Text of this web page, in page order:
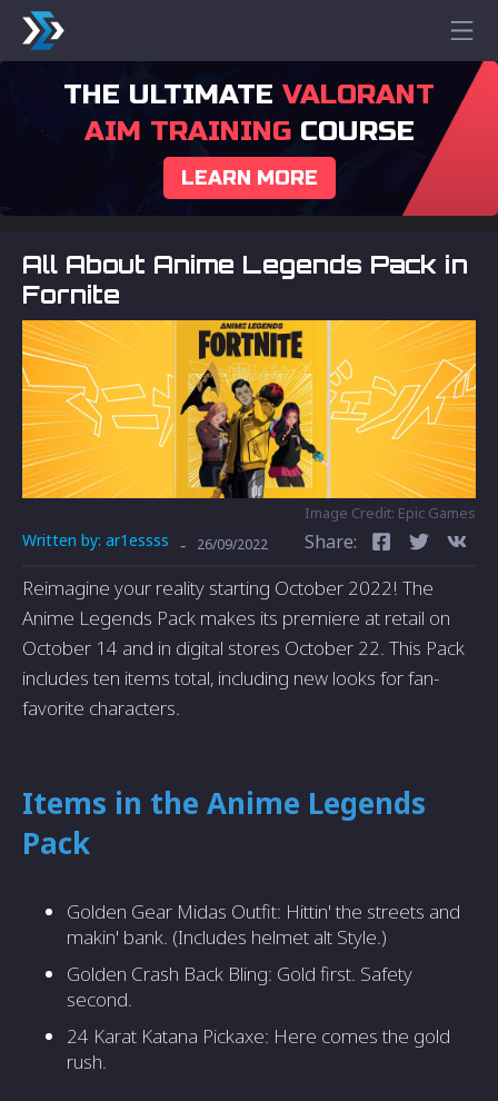
THE ULTIMATE VALORANT
AIM TRAININGCOURSE
LEARN MORE
All About Anime Legends Pack in
Fornite
Image Credit: Epic Games
Written by: ar1essss - 26/09/2022 Share:
Reimagine your reality starting October 2022! The
Anime Legends Pack makes its premiere at retail on
October 14 and in digital stores October 22. This Pack
includes ten items total, including new looks for fan-
favorite characters.
Items in the Anime Legends
Pack
Golden Gear Midas Outfit: Hittin' the streets and
makin' bank. (Includes helmet alt Style.)
Golden Crash Back Bling: Gold first. Safety
second.
24 Karat Katana Pickaxe: Here comes the gold
rush.